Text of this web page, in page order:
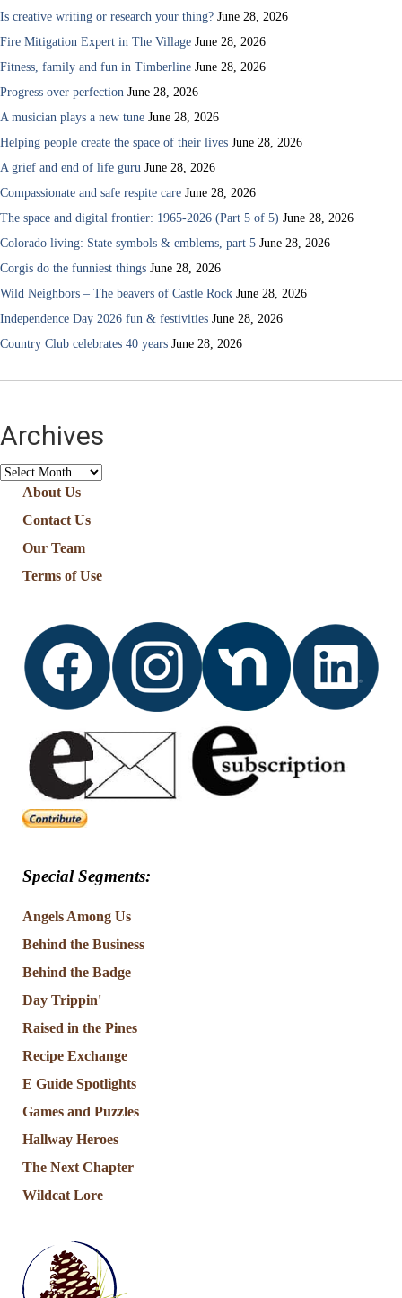
Is creative writing or research your thing? June 28, 2026
Fire Mitigation Expert in The Village June 28, 2026
Fitness, family and fun in Timberline June 28, 2026
Progress over perfection June 28, 2026
A musician plays a new tune June 28, 2026
Helping people create the space of their lives June 28, 2026
A grief and end of life guru June 28, 2026
Compassionate and safe respite care June 28, 2026
The space and digital frontier: 1965-2026 (Part 5 of 5) June 28, 2026
Colorado living: State symbols & emblems, part 5 June 28, 2026
Corgis do the funniest things June 28, 2026
Wild Neighbors – The beavers of Castle Rock June 28, 2026
Independence Day 2026 fun & festivities June 28, 2026
Country Club celebrates 40 years June 28, 2026
Archives
Archives
About Us
Contact Us
Our Team
Terms of Use
Special Segments:
Angels Among Us
Behind the Business
Behind the Badge
Day Trippin'
Raised in the Pines
Recipe Exchange
E Guide Spotlights
Games and Puzzles
Hallway Heroes
The Next Chapter
Wildcat Lore